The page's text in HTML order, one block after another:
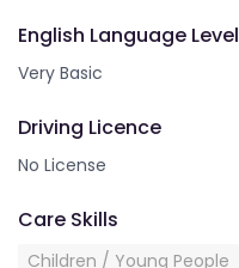
English Language Level
Very Basic
Driving Licence
No License
Care Skills
Children / Young People